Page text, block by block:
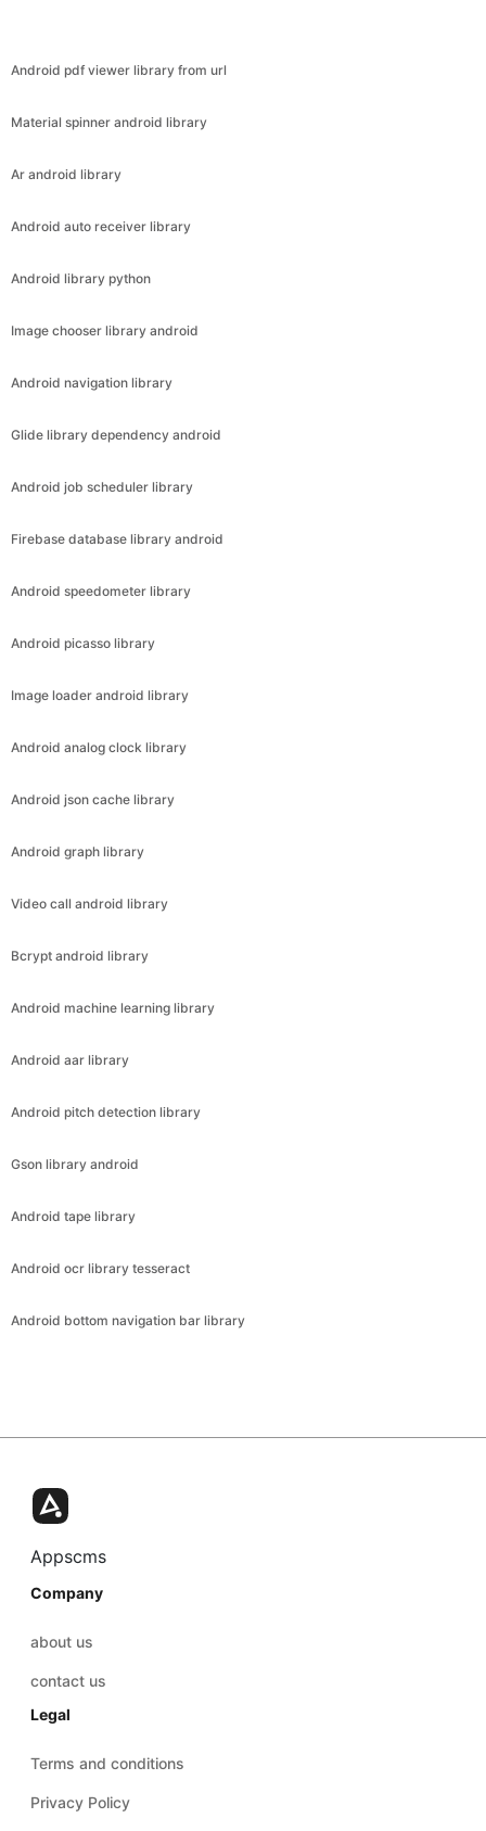
Android pdf viewer library from url
Material spinner android library
Ar android library
Android auto receiver library
Android library python
Image chooser library android
Android navigation library
Glide library dependency android
Android job scheduler library
Firebase database library android
Android speedometer library
Android picasso library
Image loader android library
Android analog clock library
Android json cache library
Android graph library
Video call android library
Bcrypt android library
Android machine learning library
Android aar library
Android pitch detection library
Gson library android
Android tape library
Android ocr library tesseract
Android bottom navigation bar library
Appscms
Company
about us
contact us
Legal
Terms and conditions
Privacy Policy